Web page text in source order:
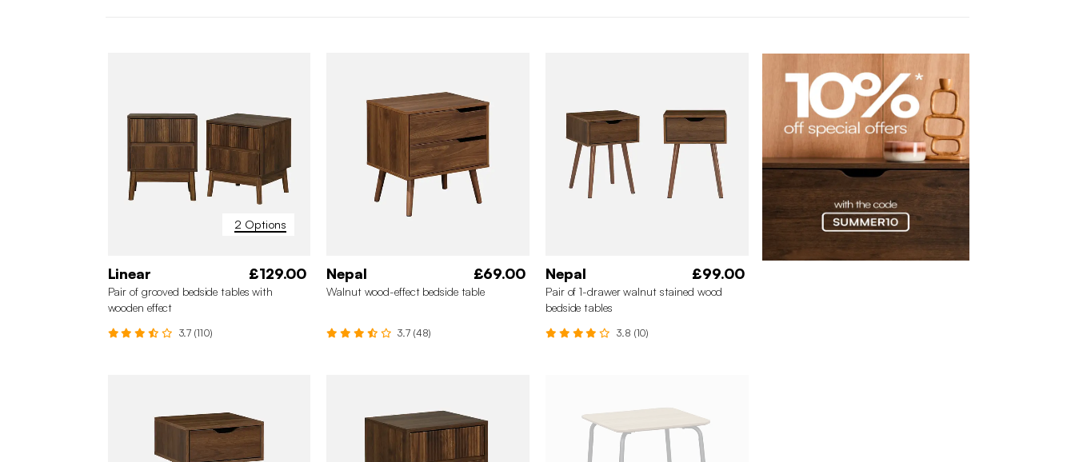
2 Options
Linear £129.00
Pair of grooved bedside tables with
wooden effect
3.7 (110)
Nepal £69.00
Walnut wood-effect bedside table
3.7 (48)
Nepal £99.00
Pair of 1-drawer walnut stained wood
bedside tables
3.8 (10)